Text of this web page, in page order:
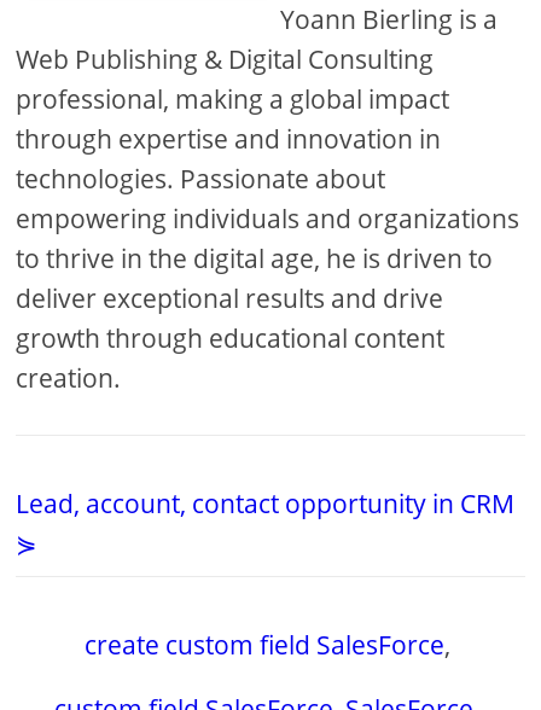
Yoann Bierling is a
Web Publishing & Digital Consulting
professional, making a global impact
through expertise and innovation in
technologies. Passionate about
empowering individuals and organizations
to thrive in the digital age, he is driven to
deliver exceptional results and drive
growth through educational content
creation.
Lead, account, contact opportunity in CRM
⋟
create custom field SalesForce,